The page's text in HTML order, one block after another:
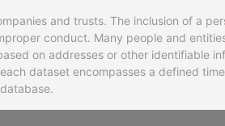
and trusts. The inclusion of a
conduct. Many people and
on addresses or other identifiable
dataset encompasses a defined